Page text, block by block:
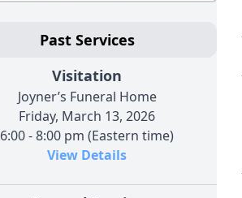
Past Services
Visitation
Joyner’s Funeral Home
Friday, March 13, 2026
6:00 - 8:00 pm (Eastern time)
View Details